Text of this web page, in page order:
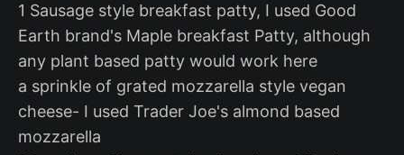
1 Sausage style breakfast patty, I used Good
Earth brand's Maple breakfast Patty, although
any plant based patty would work here
a sprinkle of grated mozzarella style vegan
cheese- I used Trader Joe's almond based
mozzarella